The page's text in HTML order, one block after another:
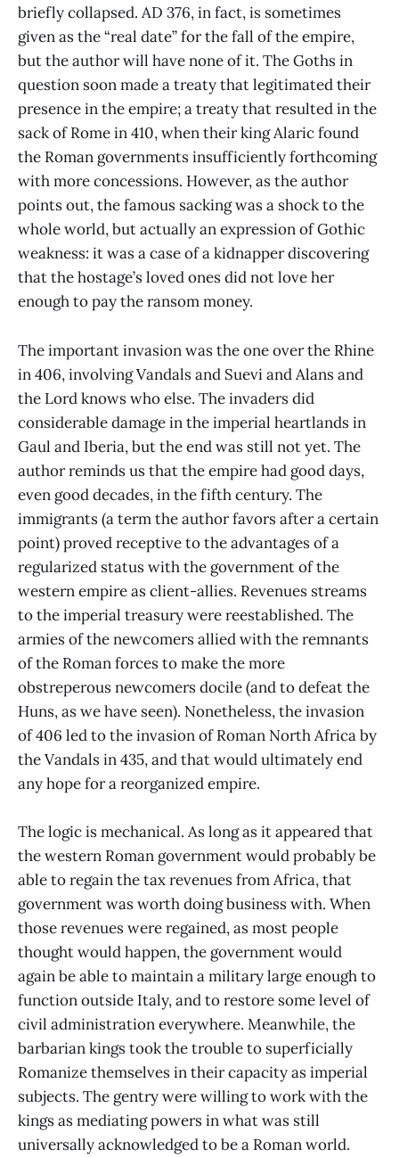
briefly collapsed. AD 376, in fact, is sometimes
given as the “real date” for the fall of the empire,
but the author will have none of it. The Goths in
question soon made a treaty that legitimated their
presence in the empire; a treaty that resulted in the
sack of Rome in 410, when their king Alaric found
the Roman governments insufficiently forthcoming
with more concessions. However, as the author
points out, the famous sacking was a shock to the
whole world, but actually an expression of Gothic
weakness: it was a case of a kidnapper discovering
that the hostage’s loved ones did not love her
enough to pay the ransom money.
The important invasion was the one over the Rhine
in 406, involving Vandals and Suevi and Alans and
the Lord knows who else. The invaders did
considerable damage in the imperial heartlands in
Gaul and Iberia, but the end was still not yet. The
author reminds us that the empire had good days,
even good decades, in the fifth century. The
immigrants (a term the author favors after a certain
point) proved receptive to the advantages of a
regularized status with the government of the
western empire as client-allies. Revenues streams
to the imperial treasury were reestablished. The
armies of the newcomers allied with the remnants
of the Roman forces to make the more
obstreperous newcomers docile (and to defeat the
Huns, as we have seen). Nonetheless, the invasion
of 406 led to the invasion of Roman North Africa by
the Vandals in 435, and that would ultimately end
any hope for a reorganized empire.
The logic is mechanical. As long as it appeared that
the western Roman government would probably be
able to regain the tax revenues from Africa, that
government was worth doing business with. When
those revenues were regained, as most people
thought would happen, the government would
again be able to maintain a military large enough to
function outside Italy, and to restore some level of
civil administration everywhere. Meanwhile, the
barbarian kings took the trouble to superficially
Romanize themselves in their capacity as imperial
subjects. The gentry were willing to work with the
kings as mediating powers in what was still
universally acknowledged to be a Roman world.